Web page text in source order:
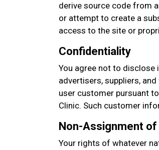
derive source code from
or attempt to create a
access to the site or
Confidentiality
You agree not to
advertisers, suppliers,
user customer pursuant
Clinic. Such customer
Non-Assignment of
Your rights of whatever